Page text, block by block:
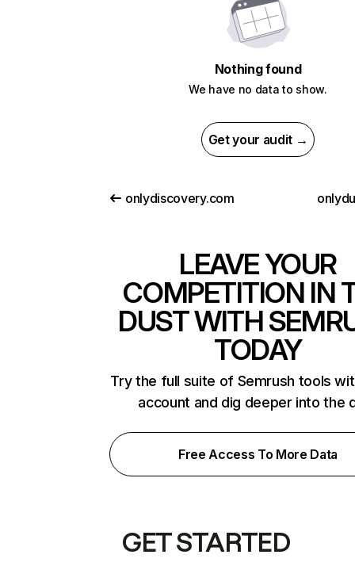
Nothing found
We have no data to show.
Get your audit →
onlydiscovery.com
LEAVE YOUR
COMPETITION IN
DUST WITH
TODAY
Try the full suite of Semrush tools
account and dig deeper into the
Free Access To More Data
GET STARTED